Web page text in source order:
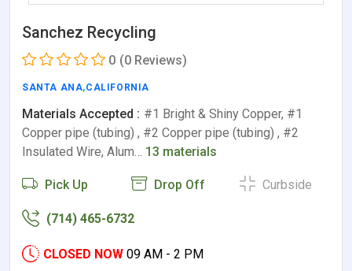
Sanchez Recycling
0 (0 Reviews)
SANTA ANA,CALIFORNIA
Materials Accepted : #1 Bright & Shiny Copper, #1
Copper pipe (tubing) , #2 Copper pipe (tubing) , #2
Insulated Wire, Alum… 13 materials
Pick Up Drop Off Curbside
(714) 465-6732
CLOSED NOW 09 AM - 2 PM